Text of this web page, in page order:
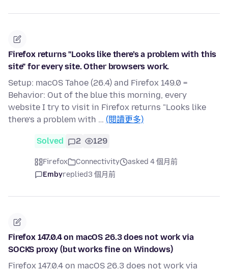
Firefox returns "Looks like there’s a problem with this
site" for every site. Other browsers work.
Setup: macOS Tahoe (26.4) and Firefox 149.0 =
Behavior: Out of the blue this morning, every
website I try to visit in Firefox returns "Looks like
there’s a problem with … (閱讀更多)
Solved 2 129
Firefox Connectivity
asked 4 個月前
Embyreplied3 個月前
Firefox 147.0.4 on macOS 26.3 does not work via
SOCKS proxy (but works fine on Windows)
Firefox 147.0.4 on macOS 26.3 does not work via